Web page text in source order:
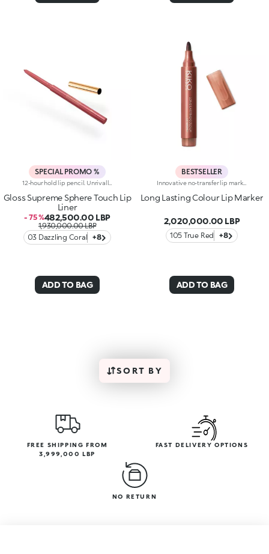
SPECIAL PROMO %
Gloss Supreme Sphere Touch Lip
Liner
- 75 %482,500.00 LBP
1,930,000.00 LBP
03 Dazzling Coral
+8
ADD TO BAG
BESTSELLER
Innovative no-transfer lip marker, lasting up to 10 hours. The water-based formula combined with special film-like polymers guarantees a natural tattoo finish and a pleasant weightless sensation on the lips. Thanks to the complex of active ingredients, it is able to offer maximum comfort during application, instant adherence and a release of colour with buildable intensity. Its fluid texture dries in a few moments, leaving a light and imperceptible film on the lips. The slightly rounded precision tip enables the lip contour to be outlined and the lips to be filled with the desired intensity of colour, for a semi-sheer intense coverage effect. Enriched with active moisturising ingredients, Long Lasting Colour Lip Marker leaves the lips smooth and soft. The sweet fruit fragrance makes application even more pleasant. Available in different matte shades with extraordinary hold. Clinically tested = formulated to ensure minimum instance of allergic reactions. Clinical and instrumental test
Long Lasting Colour Lip Marker
2,020,000.00 LBP
105 True Red +8
ADD TO BAG
SORT BY
FREE SHIPPING FROM
3,999,000 LBP
FAST DELIVERY OPTIONS
NO RETURN